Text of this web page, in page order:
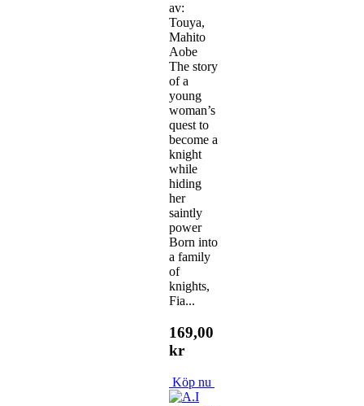
av:
Touya,
Mahito
Aobe
The story
of a
young
woman’s
quest to
become a
knight
while
hiding
her
saintly
power
Born into
a family
of
knights,
Fia...
169,00
kr
Köp nu